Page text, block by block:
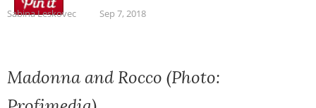
Sabina Leskovec Sep 7, 2018
Madonna and Rocco (Photo: